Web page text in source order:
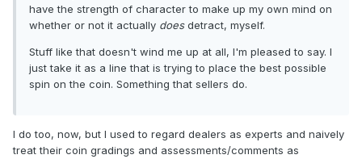
have the strength of character to make up my own mind on
whether or not it actually doesdetract, myself.
Stuff like that doesn't wind me up at all, I'm pleased to say. I
just take it as a line that is trying to place the best possible
spin on the coin. Something that sellers do.
I do too, now, but I used to regard dealers as experts and naively
treat their coin gradings and assessments/comments as